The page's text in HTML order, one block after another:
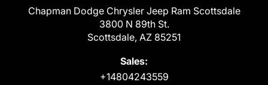
Chapman Dodge Chrysler Jeep Ram Scottsdale
3800 N 89th St.
Scottsdale, AZ 85251
Sales:
+14804243559